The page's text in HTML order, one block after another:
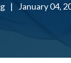
| January 04,